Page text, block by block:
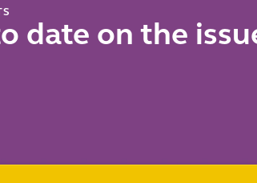
date on the